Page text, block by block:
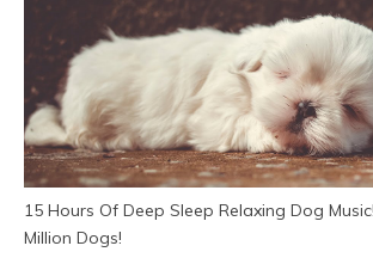
15 Hours Of Deep Sleep Relaxing Dog
Million Dogs!